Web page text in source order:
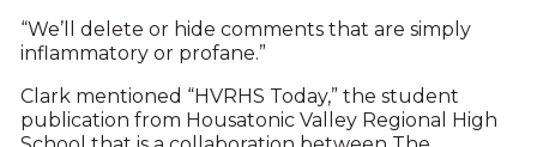
“We’ll delete or hide comments that are simply
inflammatory or profane.”
Clark mentioned “HVRHS Today,” the student
publication from Housatonic Valley Regional High